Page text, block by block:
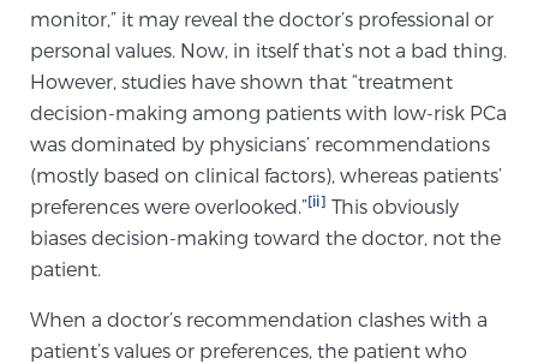
Patients
PATIENT RESOURCES
Patient Resources
At Sperling Prostate Center, we strive to make every
patient feel comfortable, educated, and in control.
Here you’ll find a variety of ways to make your visit
monitor,” it may reveal the doctor’s professional or
personal values. Now, in itself that’s not a bad thing.
However, studies have shown that “treatment
decision-making among patients with low-risk PCa
was dominated by physicians’ recommendations
(mostly based on clinical factors), whereas patients’
preferences were overlooked.”[ii] This obviously
biases decision-making toward the doctor, not the
patient.
When a doctor’s recommendation clashes with a
patient’s values or preferences, the patient who